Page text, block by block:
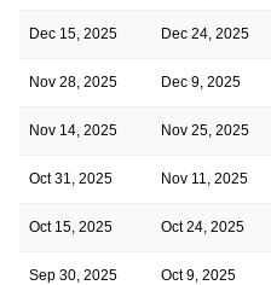
Dec 15, 2025 Dec 24, 2025
Nov 28, 2025 Dec 9, 2025
Nov 14, 2025 Nov 25, 2025
Oct 31, 2025 Nov 11, 2025
Oct 15, 2025 Oct 24, 2025
Sep 30, 2025 Oct 9, 2025